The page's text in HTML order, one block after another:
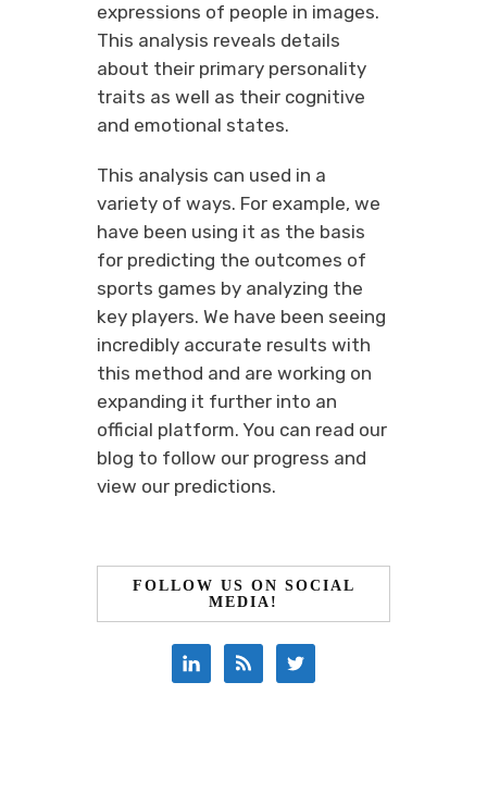
expressions of people in images.
This analysis reveals details
about their primary personality
traits as well as their cognitive
and emotional states.
This analysis can used in a
variety of ways. For example, we
have been using it as the basis
for predicting the outcomes of
sports games by analyzing the
key players. We have been seeing
incredibly accurate results with
this method and are working on
expanding it further into an
official platform. You can read our
blog to follow our progress and
view our predictions.
FOLLOW US ON SOCIAL
MEDIA!